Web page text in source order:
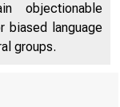
objectionable
biased language
groups.